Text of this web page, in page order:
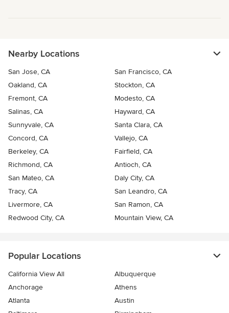
Nearby Locations
San Jose, CA
San Francisco, CA
Oakland, CA
Stockton, CA
Fremont, CA
Modesto, CA
Salinas, CA
Hayward, CA
Sunnyvale, CA
Santa Clara, CA
Concord, CA
Vallejo, CA
Berkeley, CA
Fairfield, CA
Richmond, CA
Antioch, CA
San Mateo, CA
Daly City, CA
Tracy, CA
San Leandro, CA
Livermore, CA
San Ramon, CA
Redwood City, CA
Mountain View, CA
Popular Locations
California View All
Albuquerque
Anchorage
Athens
Atlanta
Austin